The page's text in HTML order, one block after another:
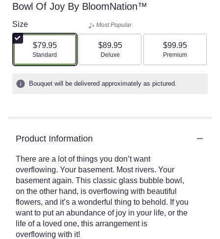
Bowl Of Joy By BloomNation™
Size
$79.95
Arrangement size
Standard
Most Popular
$89.95
Arrangement size
Deluxe
$99.95
Arrangement size
Premium
Bouquet will be delivered approximately as pictured.
Product Information
There are a lot of things you don’t want
overflowing. Your basement. Most rivers. Your
basement again. This classic glass bubble bowl,
on the other hand, is overflowing with beautiful
flowers, and it’s a wonderful thing to behold. If you
want to put an abundance of joy in your life, or the
life of a loved one, this arrangement is
overflowing with it!